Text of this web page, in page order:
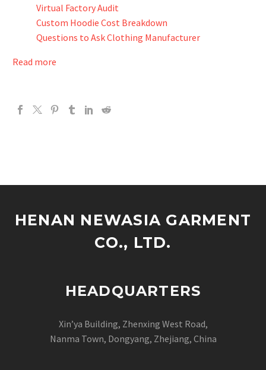
Virtual Factory Audit
Custom Hoodie Cost Breakdown
Questions to Ask Clothing Manufacturer
Read more
HENAN NEWASIA GARMENT
CO., LTD.
HEADQUARTERS
Xin’ya Building, Zhenxing West Road,
Nanma Town, Dongyang, Zhejiang, China